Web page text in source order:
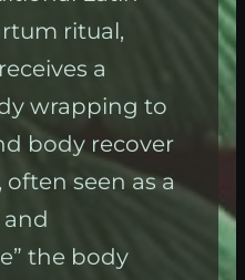
ritual,
a
wrapping to
body recover
seen as a
the body